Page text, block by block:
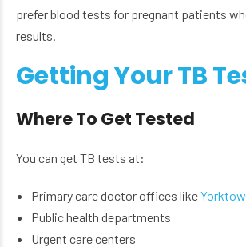
prefer blood tests for pregnant patients
results.
Getting Your TB
Where To Get Tested
You can get TB tests at:
Primary care doctor offices like
Public health departments
Urgent care centers